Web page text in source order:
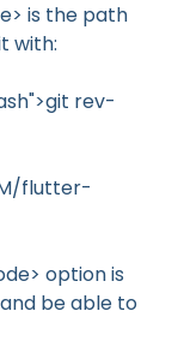
is the path
with:
rev-
flutter-
option is
be able to